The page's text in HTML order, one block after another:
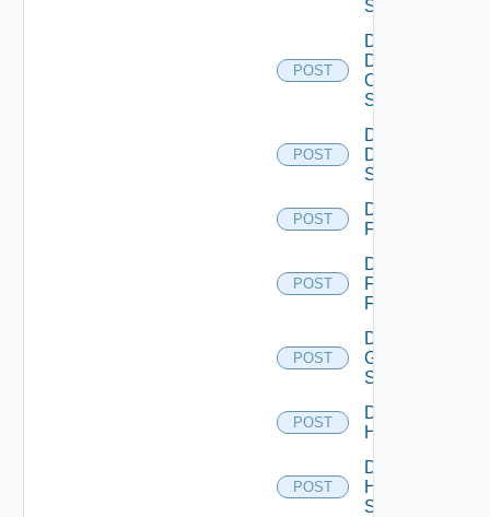
Switch
POST
Disable
Dell
Os10
Switch
POST
Disable
Dell
Switch
POST
Disable
F5BIGIP
POST
Disable
Fortinet
Firewall
POST
Disable
Generic
Switch
POST
Disable
Hcx
POST
Disable
HPE
Switch